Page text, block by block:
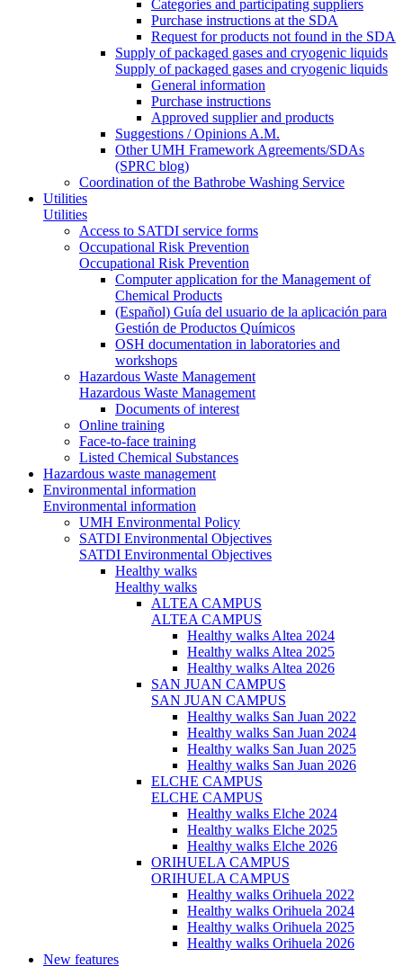
Categories and participating suppliers
Purchase instructions at the SDA
Request for products not found in the SDA
Supply of packaged gases and cryogenic liquids
Supply of packaged gases and cryogenic liquids
General information
Purchase instructions
Approved supplier and products
Suggestions / Opinions A.M.
Other UMH Framework Agreements/SDAs
(SPRC blog)
Coordination of the Bathrobe Washing Service
Utilities
Utilities
Access to SATDI service forms
Occupational Risk Prevention
Occupational Risk Prevention
Computer application for the Management of
Chemical Products
(Español) Guía del usuario de la aplicación para
Gestión de Productos Químicos
OSH documentation in laboratories and
workshops
Hazardous Waste Management
Hazardous Waste Management
Documents of interest
Online training
Face-to-face training
Listed Chemical Substances
Hazardous waste management
Environmental information
Environmental information
UMH Environmental Policy
SATDI Environmental Objectives
SATDI Environmental Objectives
Healthy walks
Healthy walks
ALTEA CAMPUS
ALTEA CAMPUS
Healthy walks Altea 2024
Healthy walks Altea 2025
Healthy walks Altea 2026
SAN JUAN CAMPUS
SAN JUAN CAMPUS
Healthy walks San Juan 2022
Healthy walks San Juan 2024
Healthy walks San Juan 2025
Healthy walks San Juan 2026
ELCHE CAMPUS
ELCHE CAMPUS
Healthy walks Elche 2024
Healthy walks Elche 2025
Healthy walks Elche 2026
ORIHUELA CAMPUS
ORIHUELA CAMPUS
Healthy walks Orihuela 2022
Healthy walks Orihuela 2024
Healthy walks Orihuela 2025
Healthy walks Orihuela 2026
New features